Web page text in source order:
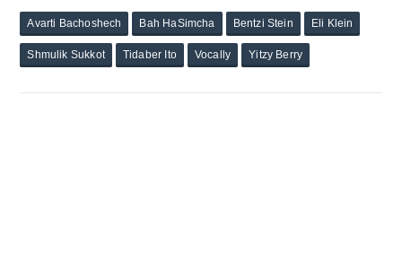
Avarti Bachoshech Bah HaSimcha Bentzi Stein Eli Klein
Shmulik Sukkot Tidaber Ito Vocally Yitzy Berry